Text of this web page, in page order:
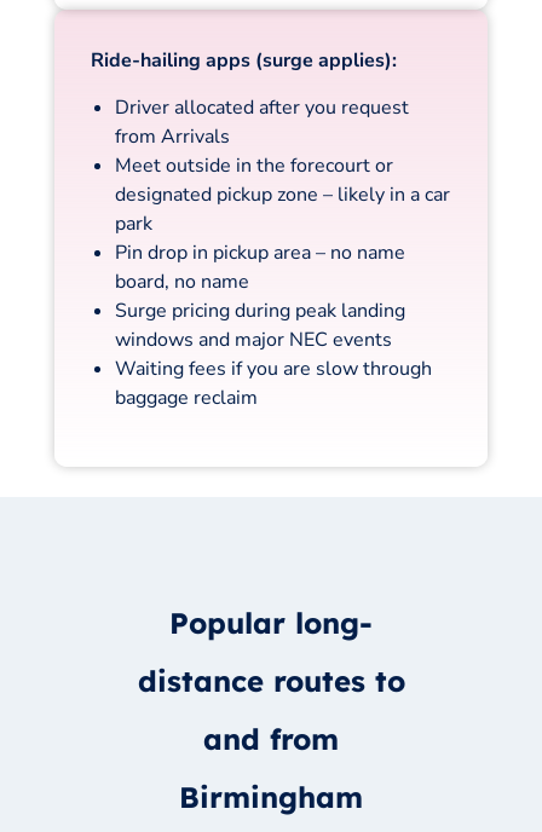
Ride-hailing apps (surge applies):
Driver allocated after you request
from Arrivals
Meet outside in the forecourt or
designated pickup zone – likely in a car
park
Pin drop in pickup area – no name
board, no name
Surge pricing during peak landing
windows and major NEC events
Waiting fees if you are slow through
baggage reclaim
Popular long-
distance routes to
and from
Birmingham